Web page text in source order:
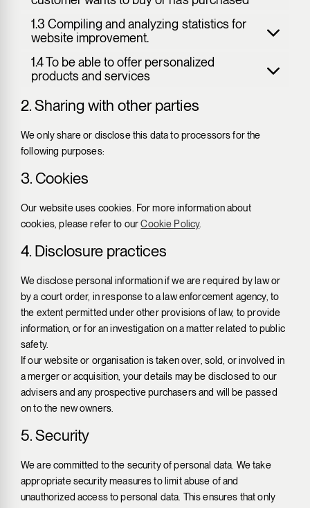
1.3 Compiling and analyzing statistics for
website improvement.
1.4 To be able to offer personalized
products and services
2. Sharing with other parties
We only share or disclose this data to processors for the
following purposes:
3. Cookies
Our website uses cookies. For more information about
cookies, please refer to ourCookie Policy.
4. Disclosure practices
We disclose personal information if we are required by law or
by a court order, in response to a law enforcement agency, to
the extent permitted under other provisions of law, to provide
information, or for an investigation on a matter related to public
safety.
If our website or organisation is taken over, sold, or involved in
a merger or acquisition, your details may be disclosed to our
advisers and any prospective purchasers and will be passed
on to the new owners.
5. Security
We are committed to the security of personal data. We take
appropriate security measures to limit abuse of and
unauthorized access to personal data. This ensures that only